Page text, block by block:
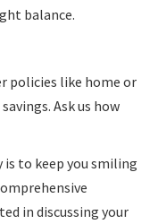
balance.
policies like home or
Ask us how
is to keep you smiling
in discussing your